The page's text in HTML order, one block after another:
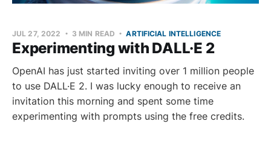
Experimenting with DALL·E 2
JUL 27, 2022 3 MIN READ ARTIFICIAL INTELLIGENCE
OpenAI has just started inviting over 1 million people
to use DALL·E 2. I was lucky enough to receive an
invitation this morning and spent some time
experimenting with prompts using the free credits.